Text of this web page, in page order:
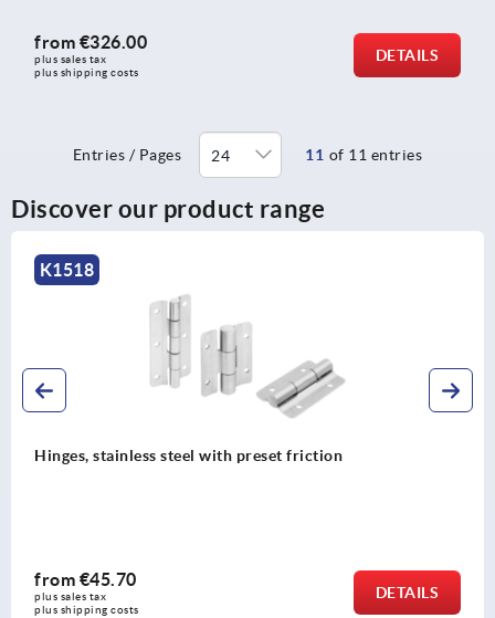
from €326.00
plus sales tax
plus shipping costs
DETAILS
Entries / Pages 11 of 11 entries
Discover our product range
K1518
Hinges, stainless steel with preset friction
from €45.70
plus sales tax
plus shipping costs
DETAILS